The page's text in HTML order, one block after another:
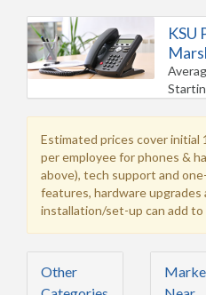
KSU
Estimated prices cover initial
per employee for phones &
above), tech support and
features, hardware
installation/set-up can add
Other